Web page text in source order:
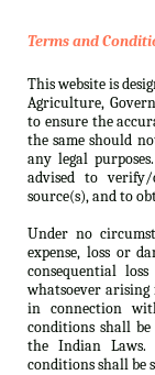
Terms and
This website is
Agriculture,
to ensure the
the same should
any legal
advised to
source(s), and to
Under no
expense, loss or
consequential
whatsoever arising
in connection
conditions shall
the Indian Laws.
conditions shall be